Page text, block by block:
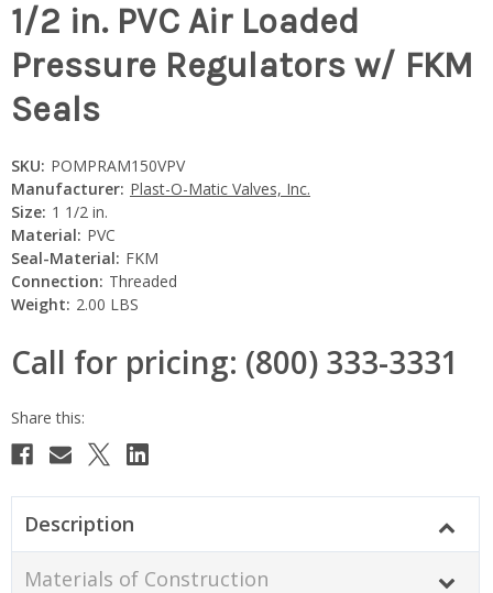
1/2 in. PVC Air Loaded
Pressure Regulators w/ FKM
Seals
SKU: POMPRAM150VPV
Manufacturer: Plast-O-Matic Valves, Inc.
Size: 1 1/2 in.
Material: PVC
Seal-Material: FKM
Connection: Threaded
Weight: 2.00 LBS
Call for pricing: (800) 333-3331
Current
Description
Materials of Construction